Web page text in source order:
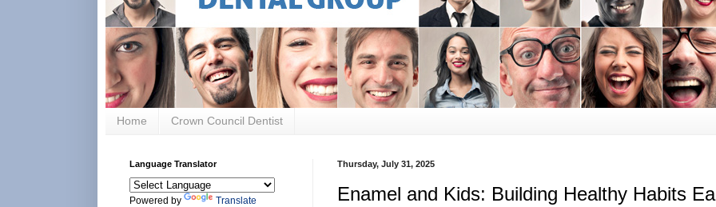
Home Crown Council Dentist
Thursday, July 31, 2025
Enamel and Kids: Building Healthy Habits
Language Translator
Powered by Translate